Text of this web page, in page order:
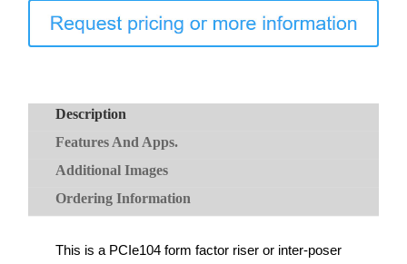
Description
Features And Apps.
Additional Images
Ordering Information
This is a PCIe104 form factor riser or inter-poser